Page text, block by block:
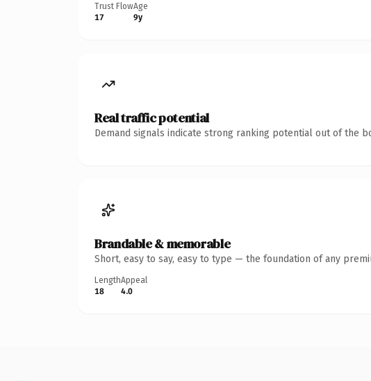
Trust Flow
17
Age
9y
Real traffic potential
Demand signals indicate strong ranking potential out of the
Brandable & memorable
Short, easy to say, easy to type — the foundation of any
Length
18
Appeal
4.0